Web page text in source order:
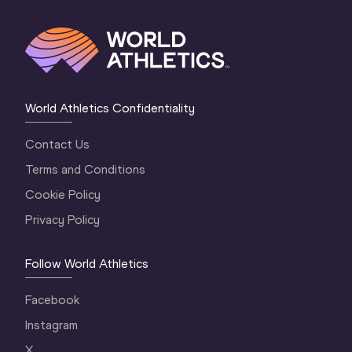
World Athletics Confidentiality
Contact Us
Terms and Conditions
Cookie Policy
Privacy Policy
Follow World Athletics
Facebook
Instagram